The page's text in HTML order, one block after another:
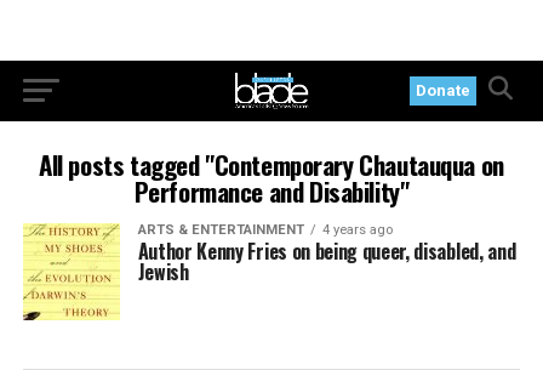
Donate
All posts tagged "Contemporary Chautauqua on
Performance and Disability"
ARTS & ENTERTAINMENT 4 years ago
Author Kenny Fries on being queer, disabled, and
Jewish